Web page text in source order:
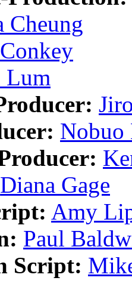
Cheung
Lum
Nobuo
Diana Gage
Amy
Paul
Script: